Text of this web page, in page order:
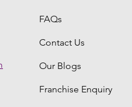
FAQs
Contact Us
Our Blogs
Franchise Enquiry